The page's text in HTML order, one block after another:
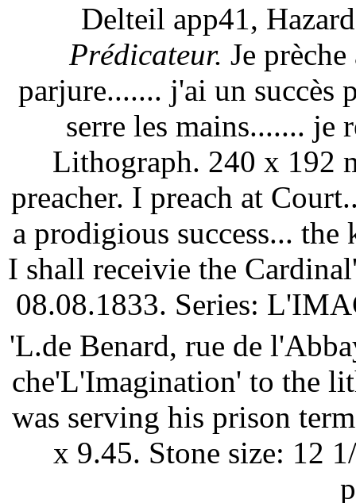
Delteil app41,
Prédicateur. Je
parjure....... j'ai un succès
serre les mains....... je
Lithograph. 240 x 192
preacher. I preach at
a prodigious success... the
I shall receivie the
08.08.1833. Series:
'L.de Benard, rue de
che'L'Imagination' to the
was serving his prison
x 9.45. Stone size: 12